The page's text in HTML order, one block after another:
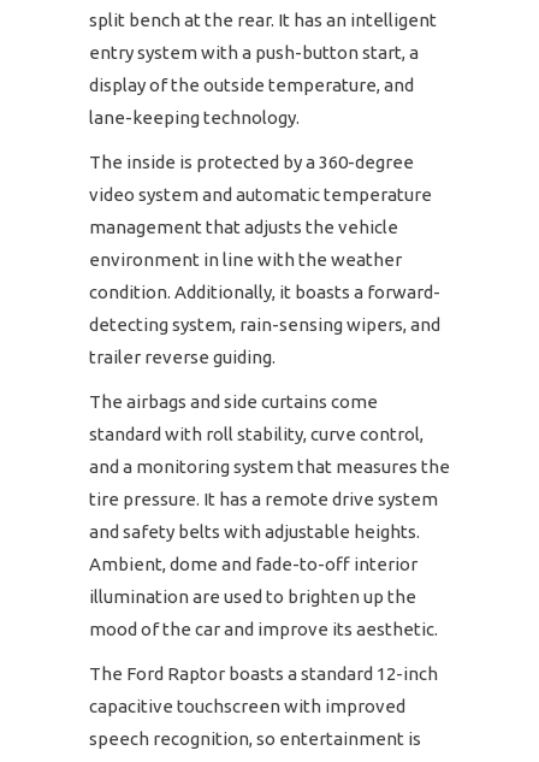
split bench at the rear. It has an intelligent
entry system with a push-button start, a
display of the outside temperature, and
lane-keeping technology.
The inside is protected by a 360-degree
video system and automatic temperature
management that adjusts the vehicle
environment in line with the weather
condition. Additionally, it boasts a forward-
detecting system, rain-sensing wipers, and
trailer reverse guiding.
The airbags and side curtains come
standard with roll stability, curve control,
and a monitoring system that measures the
tire pressure. It has a remote drive system
and safety belts with adjustable heights.
Ambient, dome and fade-to-off interior
illumination are used to brighten up the
mood of the car and improve its aesthetic.
The Ford Raptor boasts a standard 12-inch
capacitive touchscreen with improved
speech recognition, so entertainment is